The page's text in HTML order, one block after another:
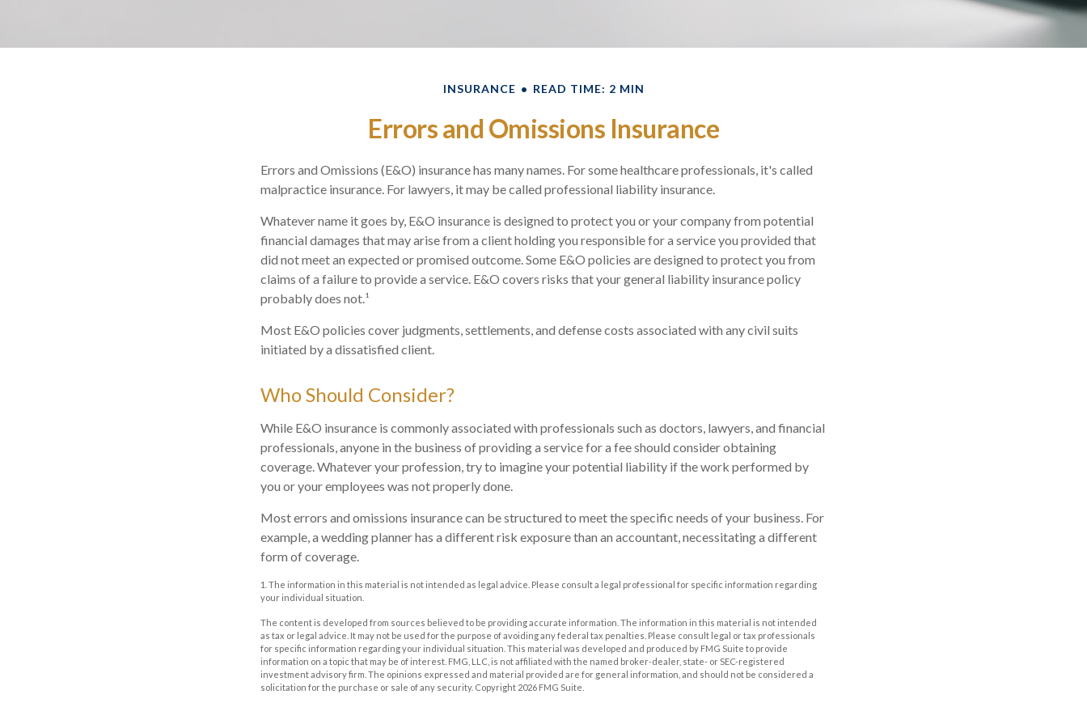
INSURANCE READ TIME: 2 MIN
Errors and Omissions Insurance
Errors and Omissions (E&O) insurance has many names. For some healthcare professionals, it's called
malpractice insurance. For lawyers, it may be called professional liability insurance.
Whatever name it goes by, E&O insurance is designed to protect you or your company from potential
financial damages that may arise from a client holding you responsible for a service you provided that
did not meet an expected or promised outcome. Some E&O policies are designed to protect you from
claims of a failure to provide a service. E&O covers risks that your general liability insurance policy
probably does not.¹
Most E&O policies cover judgments, settlements, and defense costs associated with any civil suits
initiated by a dissatisfied client.
Who Should Consider?
While E&O insurance is commonly associated with professionals such as doctors, lawyers, and financial
professionals, anyone in the business of providing a service for a fee should consider obtaining
coverage. Whatever your profession, try to imagine your potential liability if the work performed by
you or your employees was not properly done.
Most errors and omissions insurance can be structured to meet the specific needs of your business. For
example, a wedding planner has a different risk exposure than an accountant, necessitating a different
form of coverage.
1. The information in this material is not intended as legal advice. Please consult a legal professional for specific information regarding
your individual situation.
The content is developed from sources believed to be providing accurate information. The information in this material is not intended
as tax or legal advice. It may not be used for the purpose of avoiding any federal tax penalties. Please consult legal or tax professionals
for specific information regarding your individual situation. This material was developed and produced by FMG Suite to provide
information on a topic that may be of interest. FMG, LLC, is not affiliated with the named broker-dealer, state- or SEC-registered
investment advisory firm. The opinions expressed and material provided are for general information, and should not be considered a
solicitation for the purchase or sale of any security. Copyright 2026 FMG Suite.